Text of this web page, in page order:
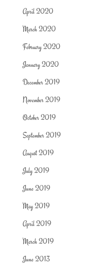
April 2020
March 2020
February 2020
January 2020
December 2019
November 2019
October 2019
September 2019
August 2019
July 2019
June 2019
May 2019
April 2019
March 2019
June 2013